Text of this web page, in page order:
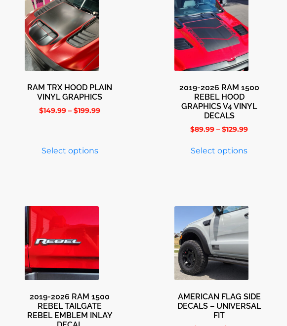
RAM TRX HOOD PLAIN
VINYL GRAPHICS
$149.99 – $199.99
Select options
2019-2026 RAM 1500
REBEL HOOD
GRAPHICS V4 VINYL
DECALS
$89.99 – $129.99
Select options
2019-2026 RAM 1500
REBEL TAILGATE
REBEL EMBLEM INLAY
AMERICAN FLAG SIDE
DECALS – UNIVERSAL
FIT